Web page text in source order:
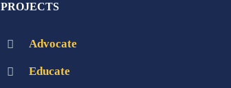
PROJECTS
Advocate
Educate